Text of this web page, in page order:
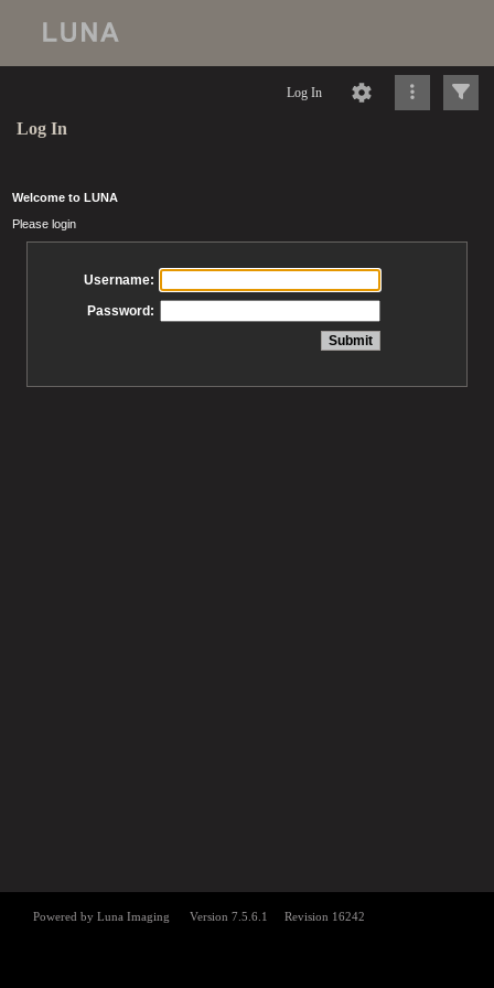
Log In
Log In
Welcome to LUNA
Please login
Username:
Password: